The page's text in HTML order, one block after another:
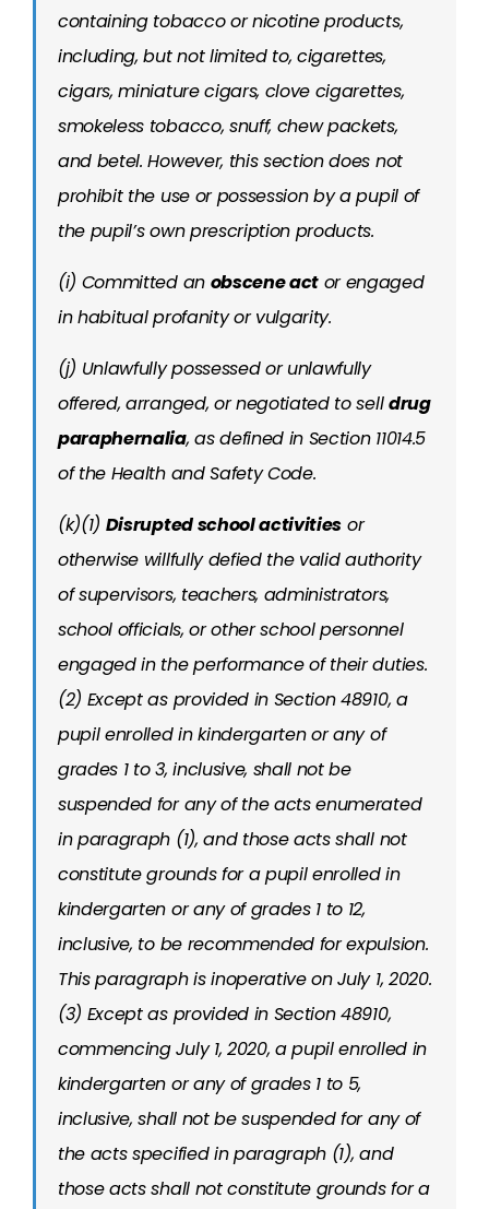
containing tobacco or nicotine products,
including, but not limited to, cigarettes,
cigars, miniature cigars, clove cigarettes,
smokeless tobacco, snuff, chew packets,
and betel. However, this section does not
prohibit the use or possession by a pupil of
the pupil’s own prescription products.
(i) Committed an obscene act or engaged
in habitual profanity or vulgarity.
(j) Unlawfully possessed or unlawfully
offered, arranged, or negotiated to selldrug
paraphernalia, as defined in Section 11014.5
of the Health and Safety Code.
(k)(1) Disrupted school activities or
otherwise willfully defied the valid authority
of supervisors, teachers, administrators,
school officials, or other school personnel
engaged in the performance of their duties.
(2) Except as provided in Section 48910, a
pupil enrolled in kindergarten or any of
grades 1 to 3, inclusive, shall not be
suspended for any of the acts enumerated
in paragraph (1), and those acts shall not
constitute grounds for a pupil enrolled in
kindergarten or any of grades 1 to 12,
inclusive, to be recommended for expulsion.
This paragraph is inoperative on July 1, 2020.
(3) Except as provided in Section 48910,
commencing July 1, 2020, a pupil enrolled in
kindergarten or any of grades 1 to 5,
inclusive, shall not be suspended for any of
the acts specified in paragraph (1), and
those acts shall not constitute grounds for a